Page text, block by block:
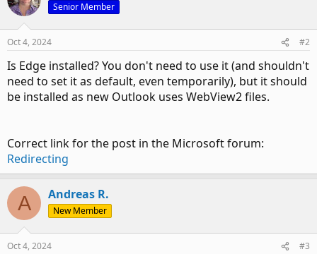
Senior Member
Oct 4, 2024 #2
Is Edge installed? You don't need to use it (and shouldn't
need to set it as default, even temporarily), but it should
be installed as new Outlook uses WebView2 files.
Correct link for the post in the Microsoft forum:
Redirecting
A Andreas R.
New Member
Oct 4, 2024 #3